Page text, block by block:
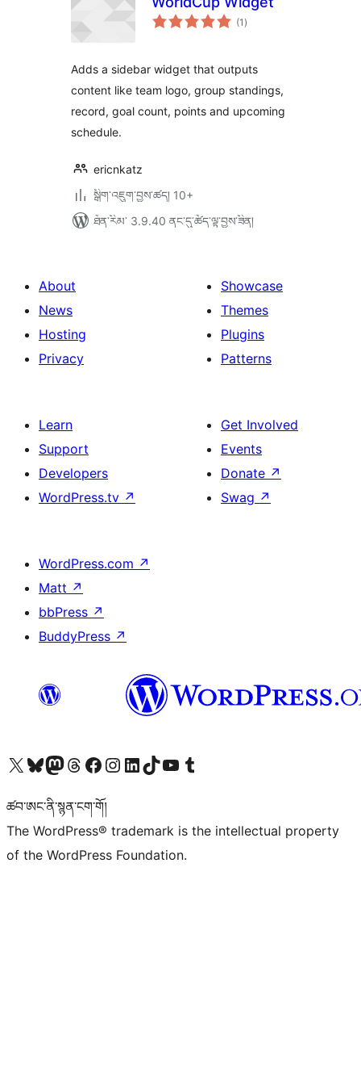
(1 གདེང་
འཇོག་
)
Adds a sidebar widget that outputs
content like team logo, group standings,
record, goal count, points and upcoming
schedule.
ericnkatz
སྒྲིག་འཇུག་བྱས་ཚད། 10+
ཐོན་རིམ་ 3.9.40 ནང་དུ་ཚོད་ལྟ་བྱས་ཟིན།
About
News
Hosting
Privacy
Showcase
Themes
Plugins
Patterns
Learn
Support
Developers
WordPress.tv ↗
Get Involved
Events
Donate ↗
Swag ↗
WordPress.com ↗
Matt ↗
bbPress ↗
BuddyPress ↗
Visit our X (formerly Twitter) account
Visit our Bluesky account
Visit our Mastodon account
Visit our Threads account
Visit our Facebook page
Visit our Instagram account
Visit our LinkedIn account
Visit our TikTok account
Visit our YouTube channel
Visit our Tumblr account
ཚབ་ཨང་ནི་སྙན་ངག་གོ།
The WordPress® trademark is the intellectual property
of the WordPress Foundation.